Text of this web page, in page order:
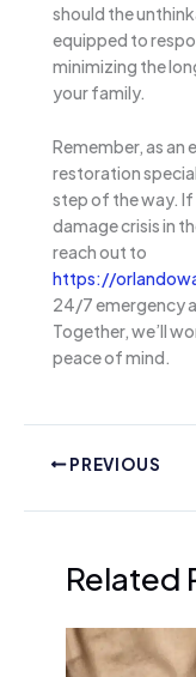
should the
equipped to
minimizing the
your family.
Remember, as an
restoration
step of the way.
damage crisis in
reach out to
https://
24/7 emergency
Together, we’ll
peace of mind.
PREVIOUS
Related